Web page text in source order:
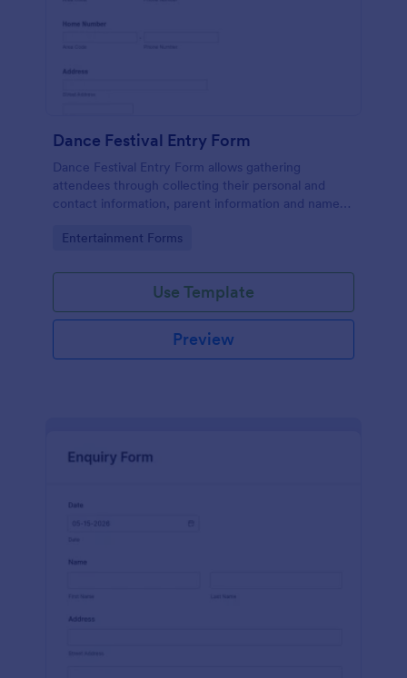
Dance Festival Entry Form
Dance Festival Entry Form allows gathering
attendees through collecting their personal and
contact information, parent information and name
Go to Category:
Entertainment Forms
Use Template
Preview